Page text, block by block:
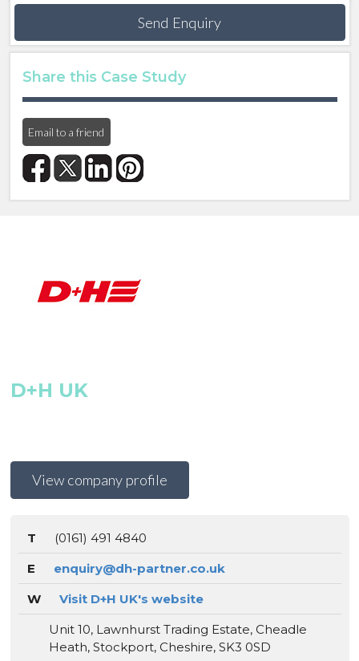
Send Enquiry
Share this Case Study
Email to a friend
D+H UK
View company profile
T
(0161) 491 4840
E
enquiry@dh-partner.co.uk
W
Visit D+H UK's website
Unit 10, Lawnhurst Trading Estate, Cheadle
Heath, Stockport, Cheshire, SK3 0SD